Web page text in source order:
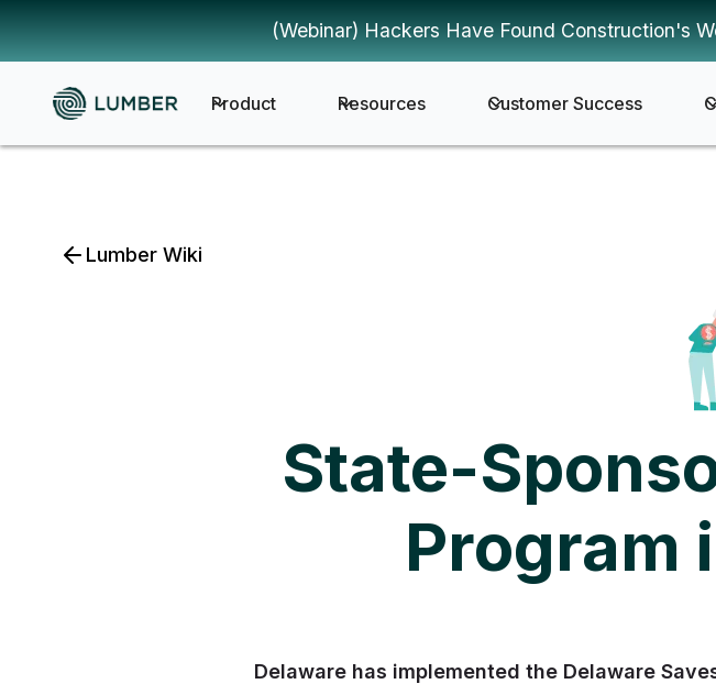
(Webinar) Hackers Have Found Construction's
Product Resources Customer Success
Lumber Wiki
State-
Program
Delaware has implemented the Delaware